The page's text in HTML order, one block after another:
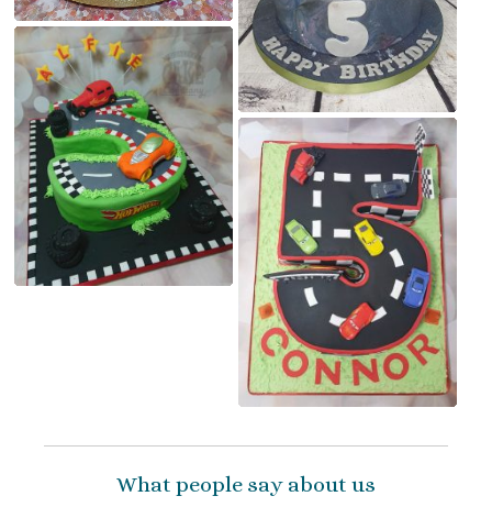
What people say about us